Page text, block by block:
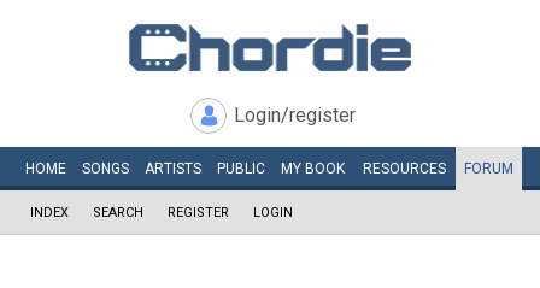
Login/register
HOME SONGS ARTISTS PUBLIC MY BOOK RESOURCES FORUM
INDEX SEARCH REGISTER LOGIN